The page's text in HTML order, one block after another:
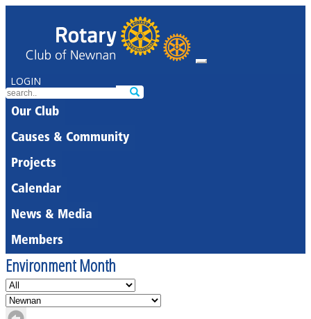
LOGIN
Our Club
Causes & Community
Projects
Calendar
News & Media
Members
Environment Month